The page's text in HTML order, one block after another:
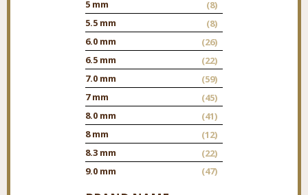
5 mm
(8)
5.5 mm
(8)
6.0 mm
(26)
6.5 mm
(22)
7.0 mm
(59)
7 mm
(45)
8.0 mm
(41)
8 mm
(12)
8.3 mm
(22)
9.0 mm
(47)